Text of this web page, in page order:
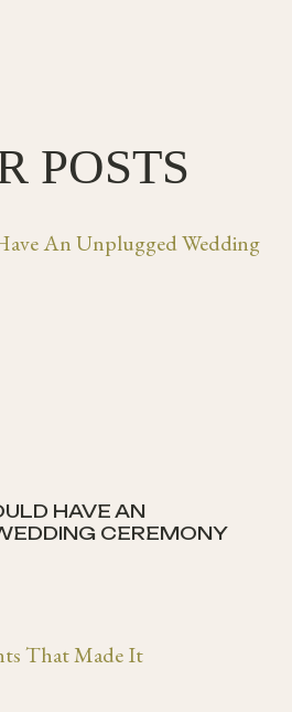
POSTS
HAVE AN
CEREMONY